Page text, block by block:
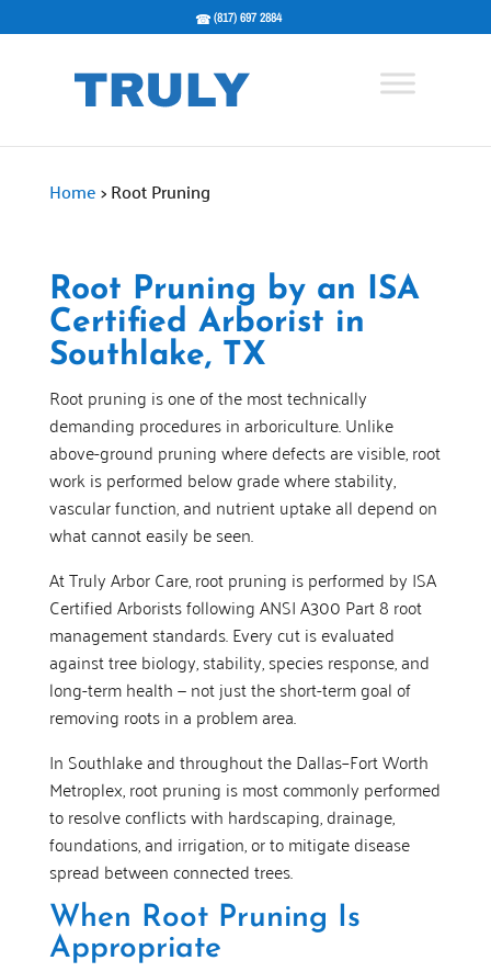
(817) 697 2884
Home>Root Pruning
Root Pruning by an ISA
Certified Arborist in
Southlake, TX
Root pruning is one of the most technically
demanding procedures in arboriculture. Unlike
above-ground pruning where defects are visible, root
work is performed below grade where stability,
vascular function, and nutrient uptake all depend on
what cannot easily be seen.
At Truly Arbor Care, root pruning is performed by ISA
Certified Arborists following ANSI A300 Part 8 root
management standards. Every cut is evaluated
against tree biology, stability, species response, and
long-term health — not just the short-term goal of
removing roots in a problem area.
In Southlake and throughout the Dallas–Fort Worth
Metroplex, root pruning is most commonly performed
to resolve conflicts with hardscaping, drainage,
foundations, and irrigation, or to mitigate disease
spread between connected trees.
When Root Pruning Is
Appropriate